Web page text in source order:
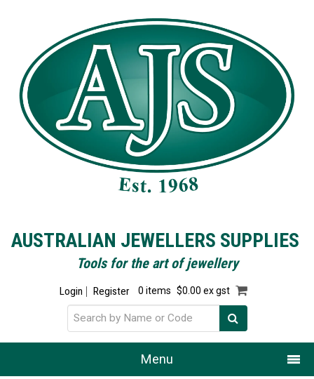
AUSTRALIAN JEWELLERS SUPPLIES
Tools for the art of jewellery
Login Register 0 items $0.00 ex gst
Menu